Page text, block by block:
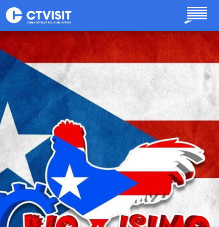
Skip to main content